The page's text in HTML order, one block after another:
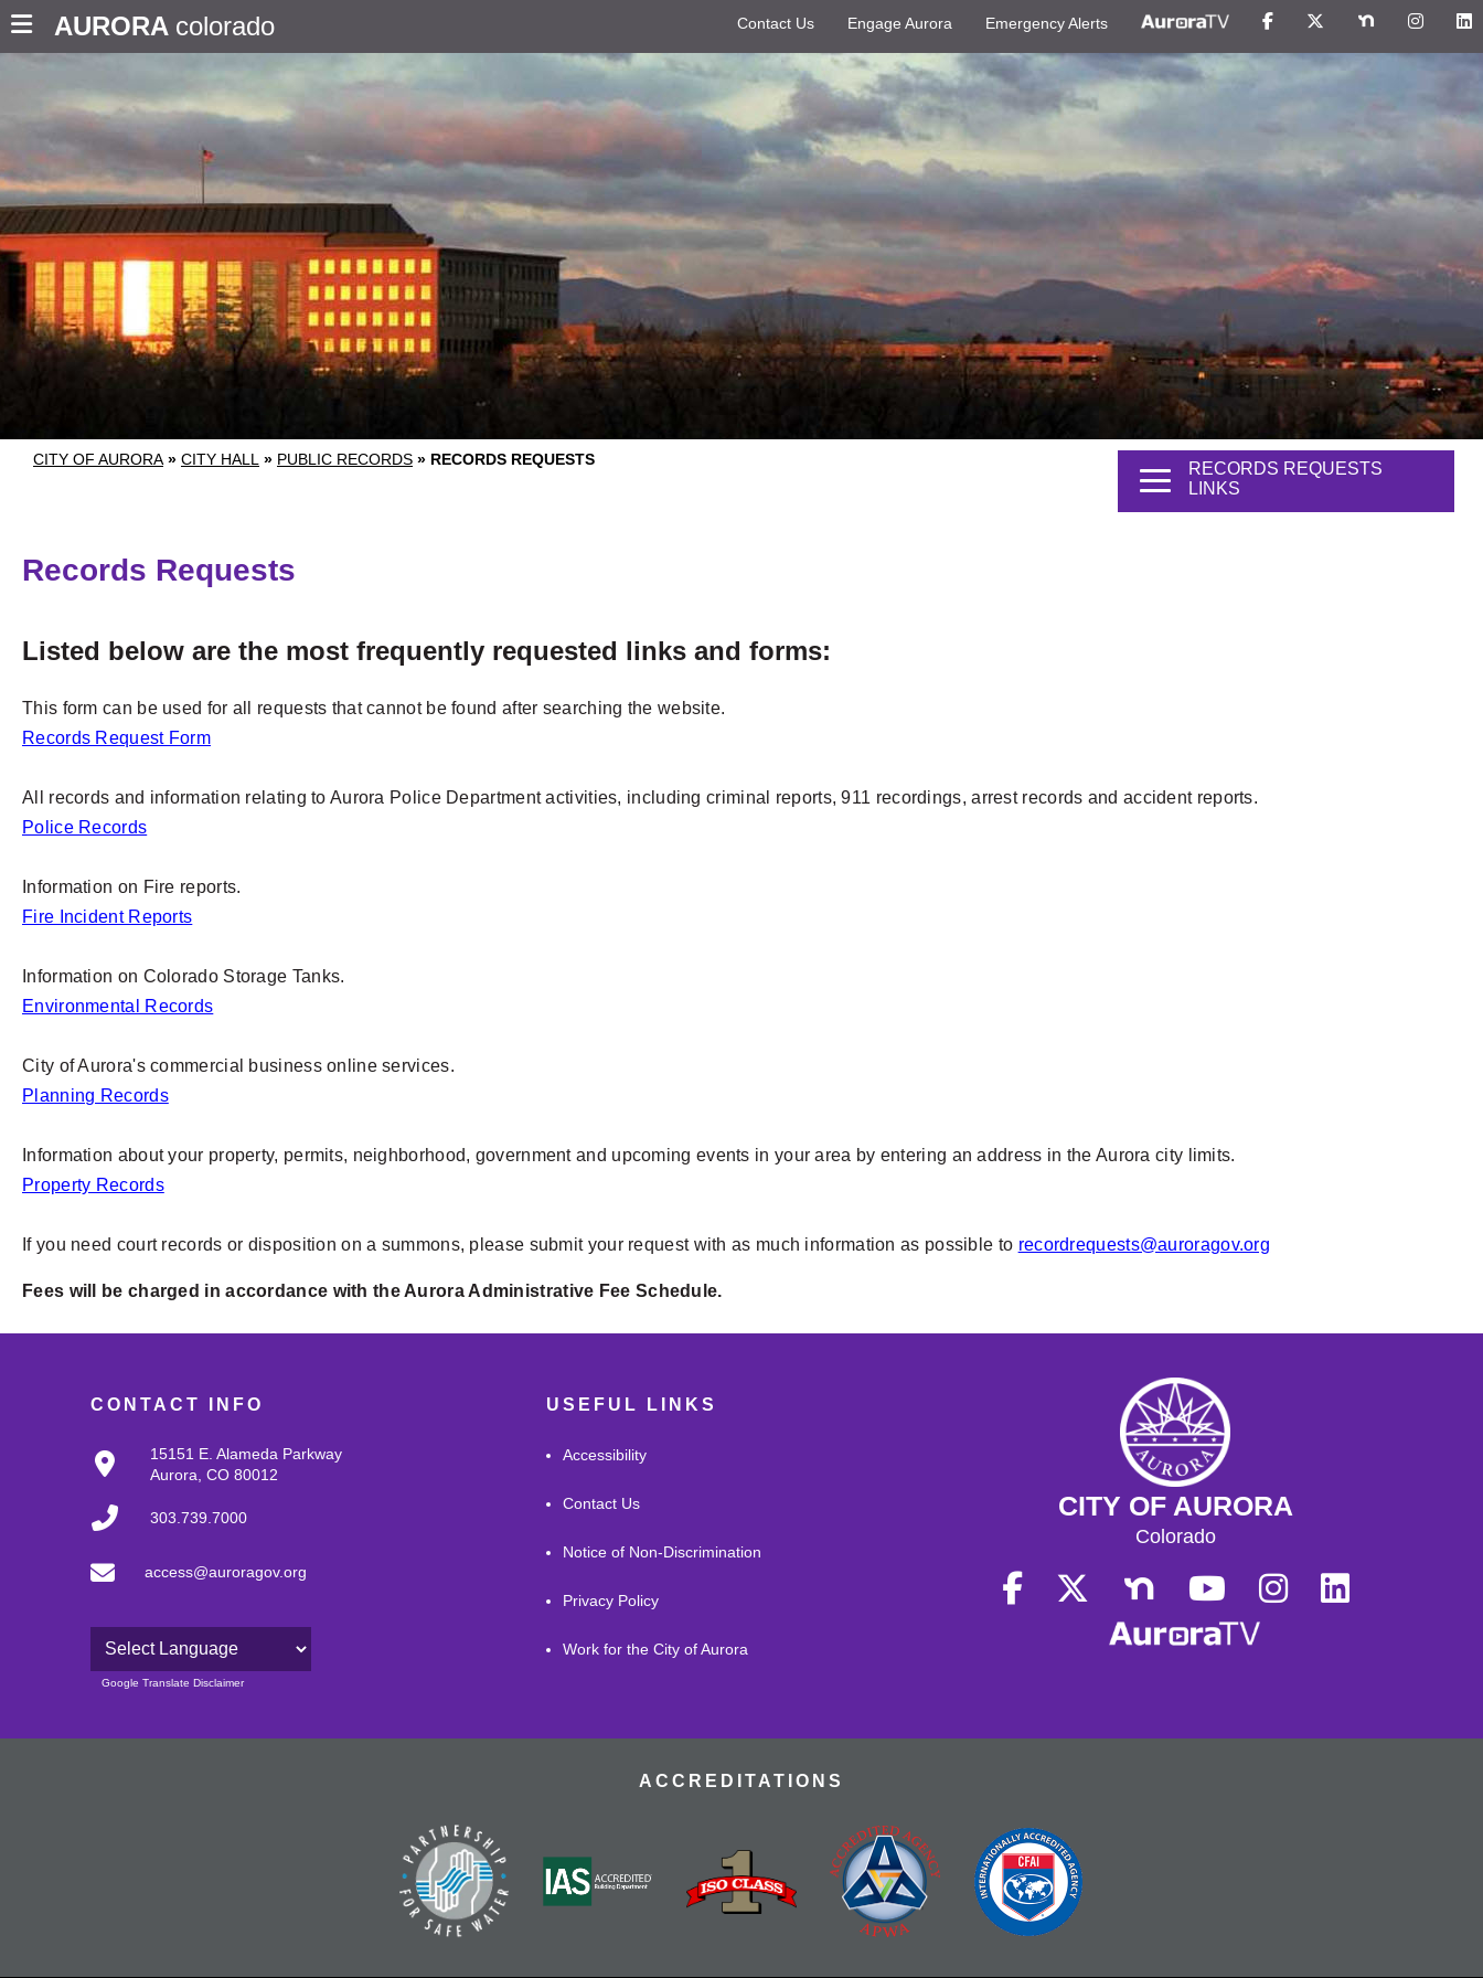
AURORA colorado Contact Us Engage Aurora Emergency Alerts
CITY OF AURORA » CITY HALL » PUBLIC RECORDS » RECORDS REQUESTS
RECORDS REQUESTS
LINKS
Records Requests
Listed below are the most frequently requested links and forms:
This form can be used for all requests that cannot be found after searching the website.
Records Request Form
All records and information relating to Aurora Police Department activities, including criminal reports, 911 recordings, arrest records and accident reports.
Police Records
Information on Fire reports.
Fire Incident Reports
Information on Colorado Storage Tanks.
Environmental Records
City of Aurora's commercial business online services.
Planning Records
Information about your property, permits, neighborhood, government and upcoming events in your area by entering an address in the Aurora city limits.
Property Records
If you need court records or disposition on a summons, please submit your request with as much information as possible to recordrequests@auroragov.org
Fees will be charged in accordance with the Aurora Administrative Fee Schedule.
CONTACT INFO
15151 E. Alameda Parkway
Aurora, CO 80012
303.739.7000
access@auroragov.org
Powered by
Google Translate Disclaimer
USEFUL LINKS
Accessibility
Contact Us
Notice of Non-Discrimination
Privacy Policy
Work for the City of Aurora
CITY OF AURORA
Colorado
ACCREDITATIONS